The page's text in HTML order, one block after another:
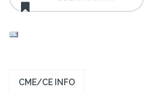
CME/CE INFO